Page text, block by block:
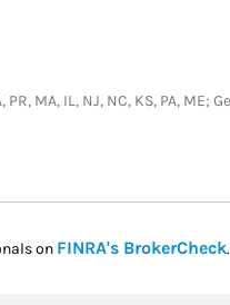
PR, MA, IL, NJ, NC, KS,
on FINRA's BrokerCheck